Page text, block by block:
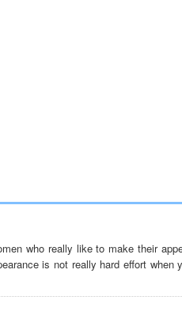
who really like to make their
is not really hard effort when